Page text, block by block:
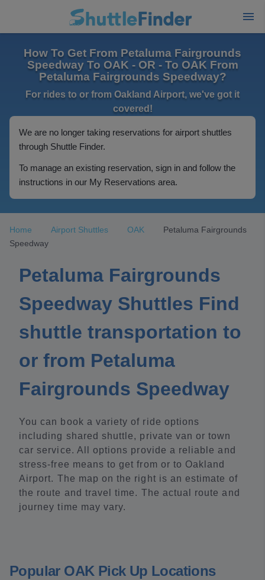
How To Get From Petaluma Fairgrounds
Speedway To OAK - OR - To OAK From
Petaluma Fairgrounds Speedway?
For rides to or from Oakland Airport, we've got it
covered!
We are no longer taking reservations for airport shuttles
through Shuttle Finder.
To manage an existing reservation, sign in and follow the
instructions in our My Reservations area.
Home Airport Shuttles OAK
Petaluma Fairgrounds
Speedway
Petaluma Fairgrounds
Speedway Shuttles Find
shuttle transportation to
or from Petaluma
Fairgrounds Speedway
You can book a variety of ride options
including shared shuttle, private van or town
car service. All options provide a reliable and
stress-free means to get from or to Oakland
Airport. The map on the right is an estimate of
the route and travel time. The actual route and
journey time may vary.
Popular OAK Pick Up Locations